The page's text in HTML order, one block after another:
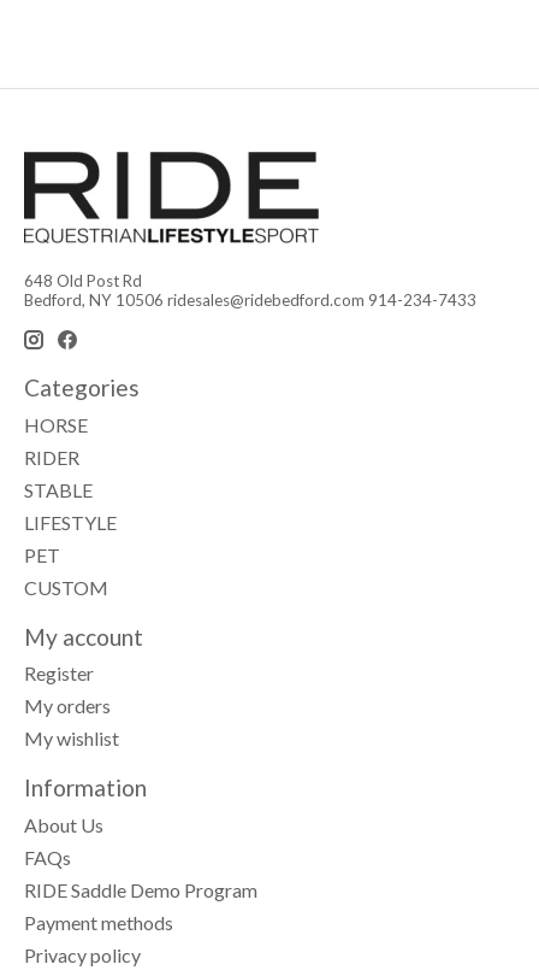
648 Old Post Rd
Bedford, NY 10506 ridesales@ridebedford.com 914-234-7433
Categories
HORSE
RIDER
STABLE
LIFESTYLE
PET
CUSTOM
My account
Register
My orders
My wishlist
Information
About Us
FAQs
RIDE Saddle Demo Program
Payment methods
Privacy policy